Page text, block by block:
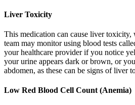
Liver Toxicity
This medication can cause liver
team may monitor using blood tests
your healthcare provider if you notice
your urine appears dark or brown, or
abdomen, as these can be signs of liver
Low Red Blood Cell Count (Anemia)